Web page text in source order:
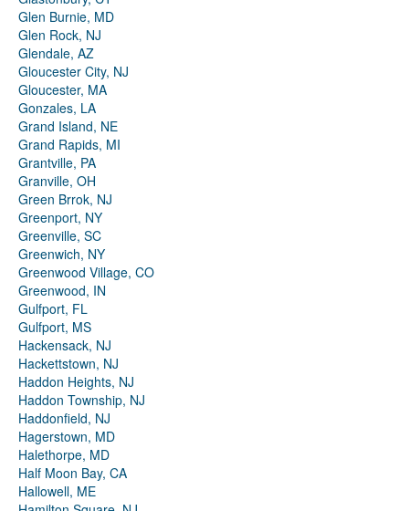
Glen Burnie, MD
Glen Rock, NJ
Glendale, AZ
Gloucester City, NJ
Gloucester, MA
Gonzales, LA
Grand Island, NE
Grand Rapids, MI
Grantville, PA
Granville, OH
Green Brrok, NJ
Greenport, NY
Greenville, SC
Greenwich, NY
Greenwood Village, CO
Greenwood, IN
Gulfport, FL
Gulfport, MS
Hackensack, NJ
Hackettstown, NJ
Haddon Heights, NJ
Haddon Township, NJ
Haddonfield, NJ
Hagerstown, MD
Halethorpe, MD
Half Moon Bay, CA
Hallowell, ME